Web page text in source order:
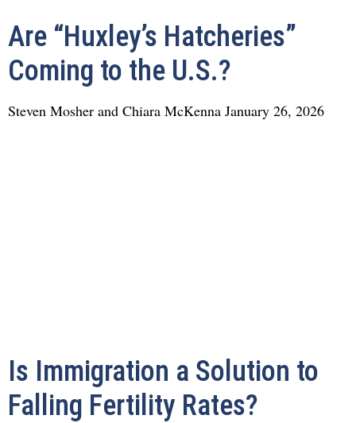
Are “Huxley’s Hatcheries”
Coming to the U.S.?
Steven Mosher and Chiara McKenna January 26, 2026
Is Immigration a Solution to
Falling Fertility Rates?